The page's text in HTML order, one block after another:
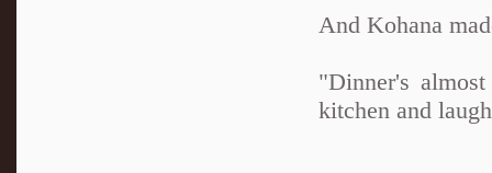
And Kohana
"Dinner's
kitchen and